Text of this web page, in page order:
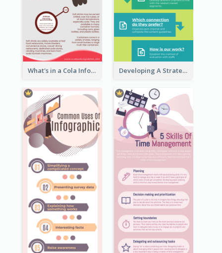
What's in a Cola Infographic Developing A Strategic Marketing Plan Infographic